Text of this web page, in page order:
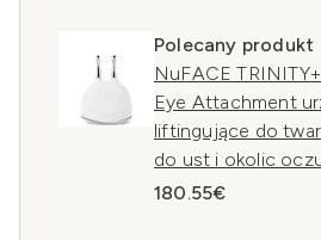
Polecany produkt
NuFACE
Eye Attachment
liftingujące do
do ust i okolic
180.55€